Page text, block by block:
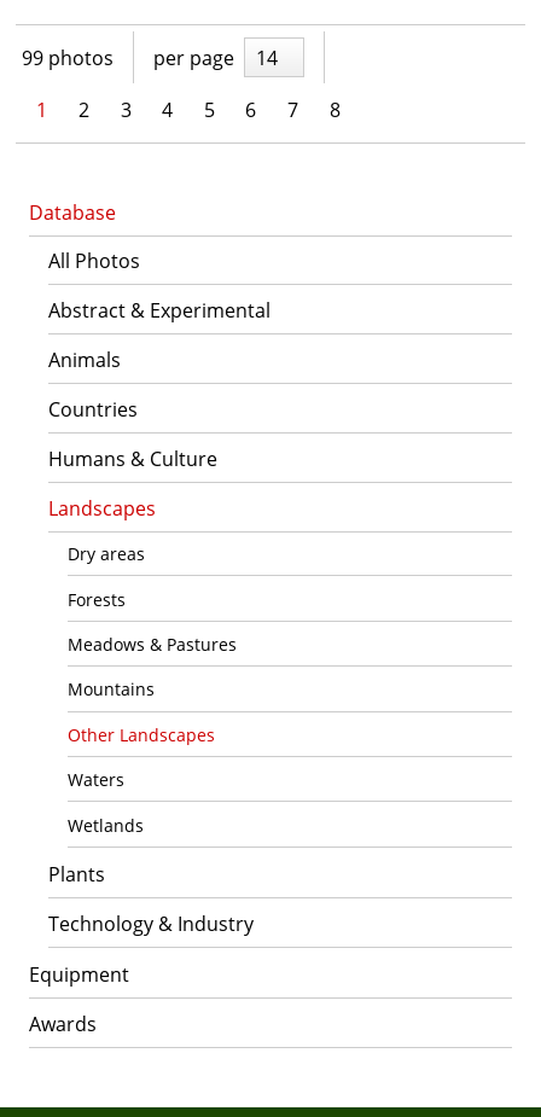
Database
All Photos
Abstract & Experimental
Animals
Countries
Humans & Culture
Landscapes
Dry areas
Forests
Meadows & Pastures
Mountains
Other Landscapes
Waters
Wetlands
Plants
Technology & Industry
Equipment
Awards
99 photos per page
14
1
2 3 4 5 6 7 8